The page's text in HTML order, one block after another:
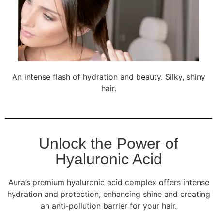
An intense flash of hydration and beauty. Silky, shiny
hair.
Unlock the Power of
Hyaluronic Acid
Aura’s premium hyaluronic acid complex offers intense
hydration and protection, enhancing shine and creating
an anti-pollution barrier for your hair.